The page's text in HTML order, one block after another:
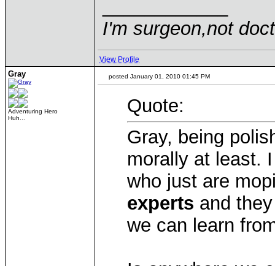
I'm surgeon,not
View Profile
Gray
Adventuring Hero
Huh...
posted January 01, 2010 01:45 PM
Quote:
Gray, being
morally at least.
who just are
experts and
we can learn